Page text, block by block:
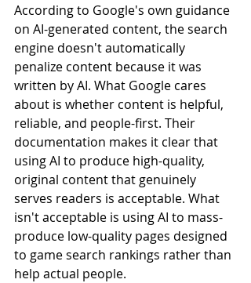
According to Google's own guidance
on AI-generated content, the search
engine doesn't automatically
penalize content because it was
written by AI. What Google cares
about is whether content is helpful,
reliable, and people-first. Their
documentation makes it clear that
using AI to produce high-quality,
original content that genuinely
serves readers is acceptable. What
isn't acceptable is using AI to mass-
produce low-quality pages designed
to game search rankings rather than
help actual people.